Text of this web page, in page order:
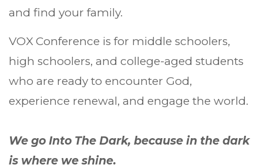
and find your family.
VOX Conference is for middle schoolers,
high schoolers, and college-aged students
who are ready to encounter God,
experience renewal, and engage the world.
We go Into The Dark, because in the dark
is where we shine.